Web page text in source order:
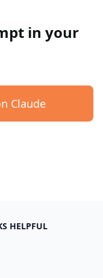
in your
Claude
HELPFUL